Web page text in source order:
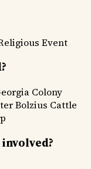
Event
Colony
Bolzius Cattle